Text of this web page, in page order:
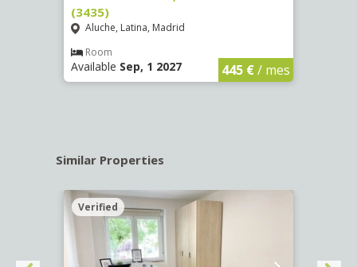
(3435)
Aluche, Latina, Madrid
Room
Available Sep, 1 2027 445 €/ mes
Similar Properties
Verified